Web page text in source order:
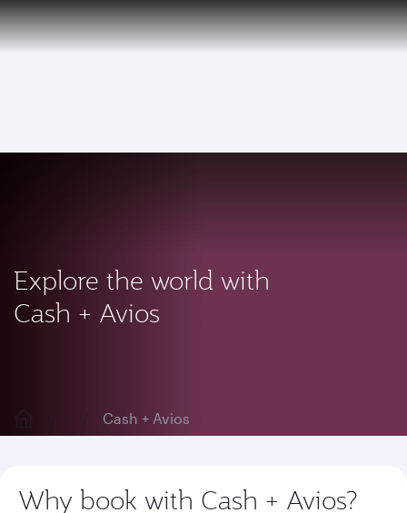
Qatar Airways Expands Global Network to over 160 Destinations
PRIVILEGE
CLUB EN
Explore the world with
Cash + Avios
Cash + Avios
Why book with Cash + Avios?